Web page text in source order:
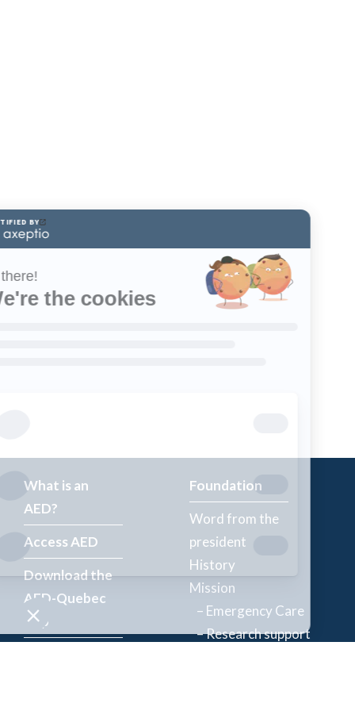
What is an
AED?
Access AED
Download the
AED-Quebec
App
Foundation
Word from the
president
History
Mission
– Emergency Care
– Research support